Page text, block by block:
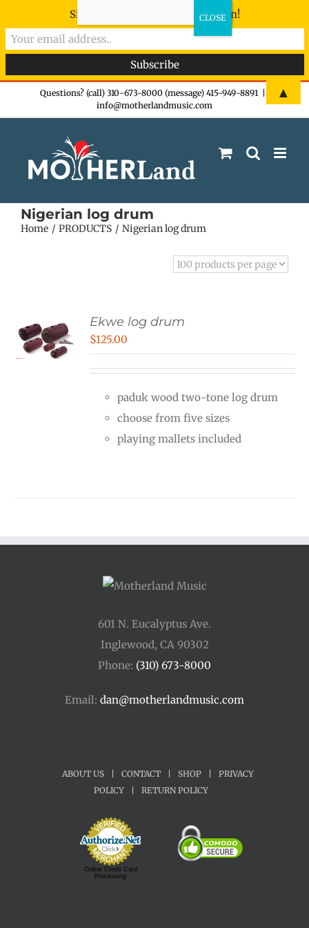
Questions? (call) 310-673-8000 (message) 415-949-8891
info@motherlandmusic.com
Nigerian log drum
Home PRODUCTS Nigerian log drum
Ekwe log drum
$125.00
paduk wood two-tone log drum
choose from five sizes
playing mallets included
601 N. Eucalyptus Ave.
Inglewood, CA 90302
Phone: (310) 673-8000
Email: dan@motherlandmusic.com
ABOUT US CONTACT SHOP
PRIVACY
POLICY
RETURN POLICY
Online Credit Card
Processing
Sign-up now - don't miss the fun!
▲